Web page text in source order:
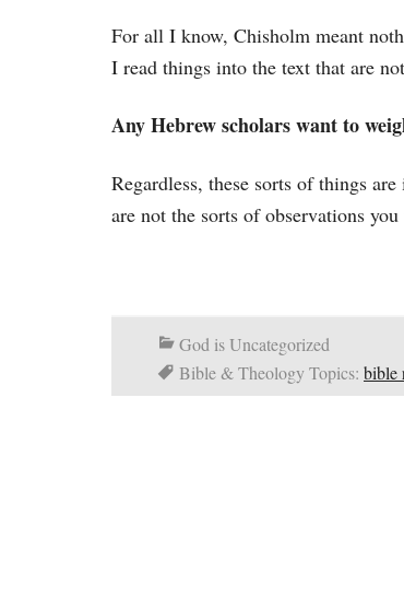
For all I know, Chisholm meant
I read things into the text that are
Any Hebrew scholars want to
Regardless, these sorts of things
are not the sorts of observations
God is Uncategorized
Bible & Theology Topics: bible